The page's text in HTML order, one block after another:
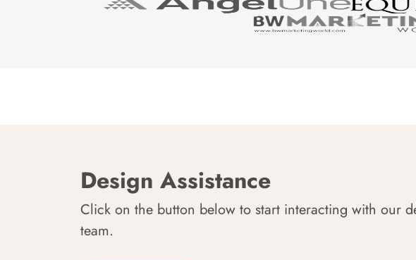
Design Assistance
Click on the button below to start interacting with our
team.